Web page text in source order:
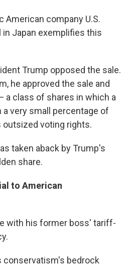
American company U.S.
in Japan exemplifies this
Trump opposed the sale.
he approved the sale and
a class of shares in which a
very small percentage of
voting rights.
taken aback by Trump's
share.
to American
with his former boss' tariff-
conservatism's bedrock